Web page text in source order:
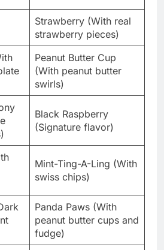
Strawberry (With real
strawberry pieces)
Peanut Butter Cup
(With peanut butter
swirls)
Black Raspberry
(Signature flavor)
Mint-Ting-A-Ling (With
swiss chips)
Panda Paws (With
peanut butter cups and
fudge)